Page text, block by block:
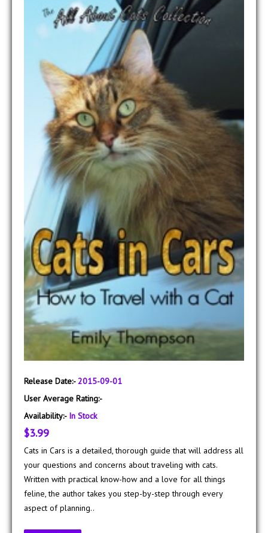
Release Date:-2015-09-01
User Average Rating:-
Availability:- In Stock
$3.99
Cats in Cars is a detailed, thorough guide that will address all
your questions and concerns about traveling with cats.
Written with practical know-how and a love for all things
feline, the author takes you step-by-step through every
aspect of planning..